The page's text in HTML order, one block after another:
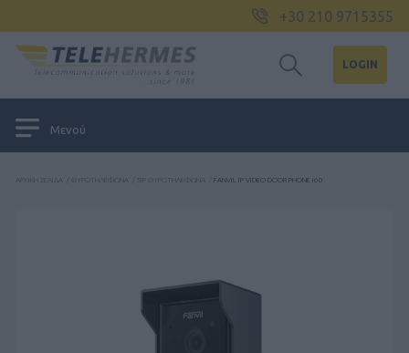
+30 210 9715355
LOGIN
Μενού
ΑΡΧΙΚΉ ΣΕΛΊΔΑ ΘΥΡΟΤΗΛΈΦΩΝΑ SIP ΘΥΡΟΤΗΛΈΦΩΝΑ FANVIL IP VIDEO DOOR PHONE I60